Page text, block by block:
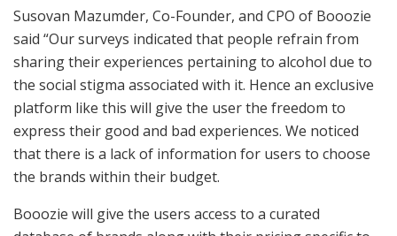
Susovan Mazumder, Co-Founder, and CPO of Booozie
said “Our surveys indicated that people refrain from
sharing their experiences pertaining to alcohol due to
the social stigma associated with it. Hence an exclusive
platform like this will give the user the freedom to
express their good and bad experiences. We noticed
that there is a lack of information for users to choose
the brands within their budget.
Booozie will give the users access to a curated